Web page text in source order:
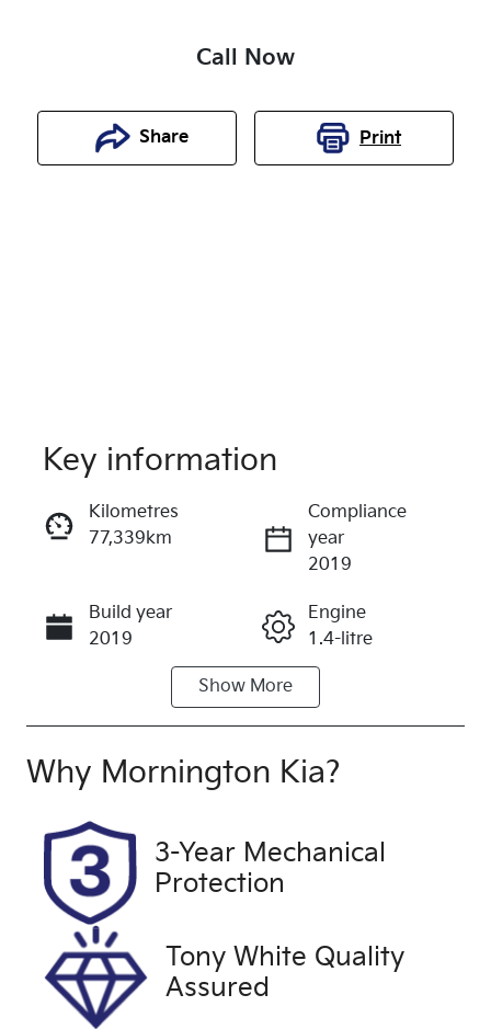
Call Now
Share Print
Enquire Now
Call Now
Key information
Kilometres
77,339km
Compliance
year
2019
Build year
2019
Engine
1.4-litre
Automatic
Seats
Registration
1QV2WA
Rego Expiry
Expires on
February 13,
2027
Stock no
UC1202
VIN
KL3BA7689L
B062497
Exterior
Show More
Why Mornington Kia?
3-Year Mechanical
Protection
Tony White Quality
Assured